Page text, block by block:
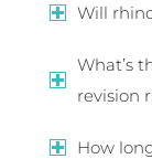
Will
What’s
revision
How